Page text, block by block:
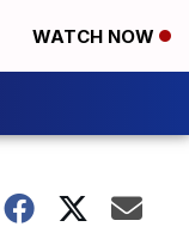
WATCH NOW